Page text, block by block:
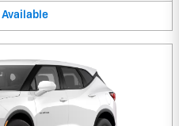
Available